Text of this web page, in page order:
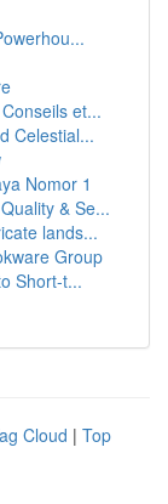
et...
Celestial...
Nomor 1
& Se...
lands...
Group
Short-t...
Cloud | Top